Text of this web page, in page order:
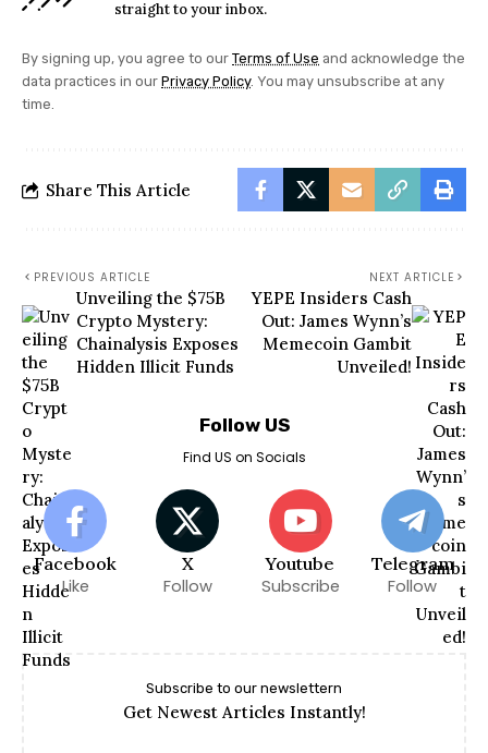
straight to your inbox.
By signing up, you agree to our Terms of Use and acknowledge the
data practices in our Privacy Policy. You may unsubscribe at any
time.
Share This Article
PREVIOUS ARTICLE
Unveiling the $75B
Crypto Mystery:
Chainalysis Exposes
Hidden Illicit Funds
NEXT ARTICLE
YEPE Insiders Cash
Out: James Wynn’s
Memecoin Gambit
Unveiled!
Follow US
Find US on Socials
Facebook
Like
X
Follow
Youtube
Subscribe
Telegram
Follow
Subscribe to our newslettern
Get Newest Articles Instantly!